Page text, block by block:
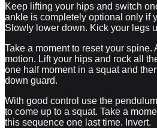
Keep lifting your hips and switch
ankle is completely optional only if
Slowly lower down. Kick your legs
Take a moment to reset your spine.
motion. Lift your hips and rock all
one half moment in a squat and
down guard.
With good control use the
to come up to a squat. Take a
this sequence one last time. Invert.